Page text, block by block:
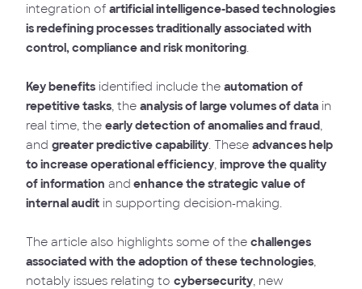
integration of artificial intelligence-based technologies
is redefining processes traditionally associated with
control, compliance and risk monitoring.
Key benefits identified include the automation of
repetitive tasks, the analysis of large volumes of data in
real time, the early detection of anomalies and fraud,
and greater predictive capability. These advances help
to increase operational efficiency, improve the quality
of information and enhance the strategic value of
internal audit in supporting decision-making.
The article also highlights some of the challenges
associated with the adoption of these technologies,
notably issues relating to cybersecurity, new